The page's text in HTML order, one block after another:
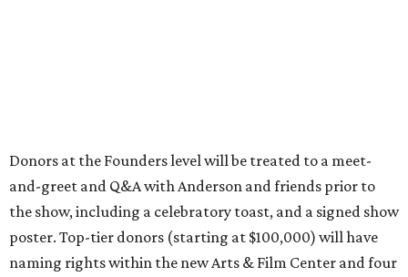
Donors at the Founders level will be treated to a meet-
and-greet and Q&A with Anderson and friends prior to
the show, including a celebratory toast, and a signed show
poster. Top-tier donors (starting at $100,000) will have
naming rights within the new Arts & Film Center and four